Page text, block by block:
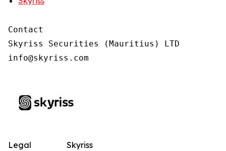
Contact
Skyriss Securities (Mauritius) LTD
Skyriss
Legal